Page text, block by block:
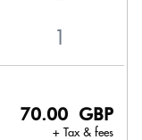
70.00 GBP
+ Tax & fees